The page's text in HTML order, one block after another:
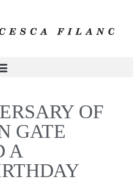
OF
GATE
A